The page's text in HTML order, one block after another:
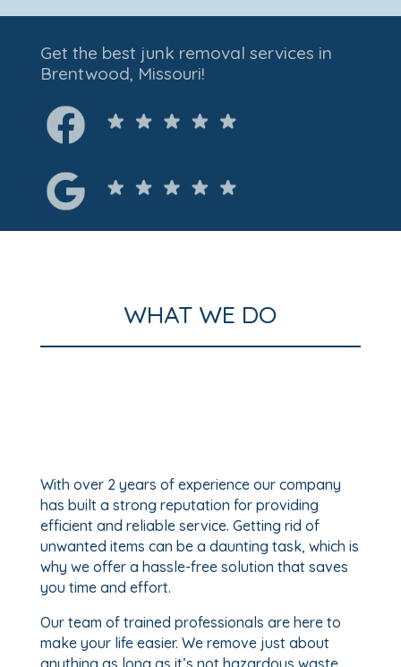
Get the best junk removal services in
Brentwood, Missouri!
WHAT WE DO
With over 2 years of experience our company
has built a strong reputation for providing
efficient and reliable service. Getting rid of
unwanted items can be a daunting task, which is
why we offer a hassle-free solution that saves
you time and effort.
Our team of trained professionals are here to
make your life easier. We remove just about
anything as long as it’s not hazardous waste.